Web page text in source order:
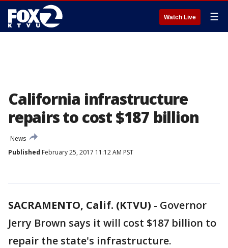
Watch Live ☰
California infrastructure
repairs to cost $187 billion
News
Published February 25, 2017 11:12 AM PST
SACRAMENTO, Calif. (KTVU) - Governor
Jerry Brown says it will cost $187 billion to
repair the state's infrastructure.